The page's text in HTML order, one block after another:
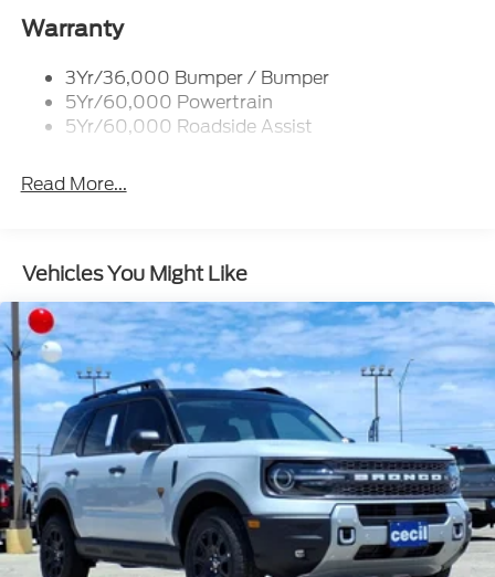
Trailer Sway Control
Warranty
3Yr/36,000 Bumper / Bumper
5Yr/60,000 Powertrain
5Yr/60,000 Roadside Assist
Read More...
Vehicles You Might Like